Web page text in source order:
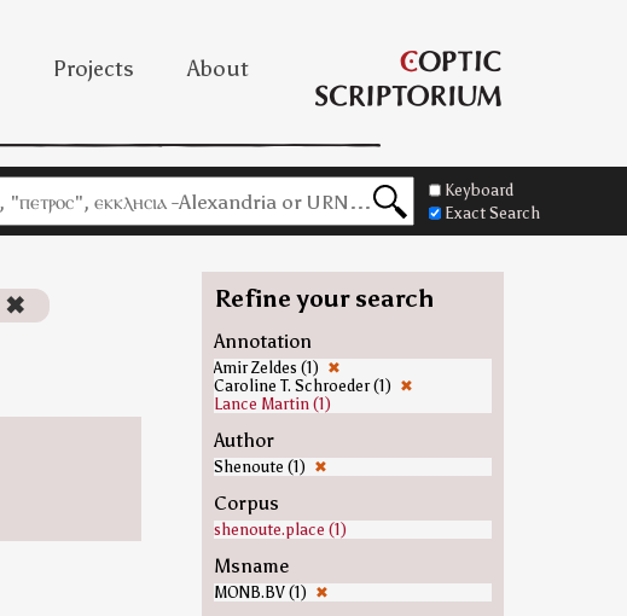
Projects About
Keyboard
Exact Search
✖
Refine your search
Annotation
Amir Zeldes (1) ✖
Caroline T. Schroeder (1) ✖
Lance Martin (1)
Author
Shenoute (1) ✖
Corpus
shenoute.place (1)
Msname
MONB.BV (1) ✖